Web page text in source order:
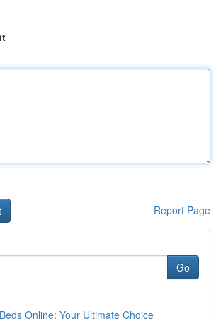
Report Page
Go
Online: Your Ultimate Choice